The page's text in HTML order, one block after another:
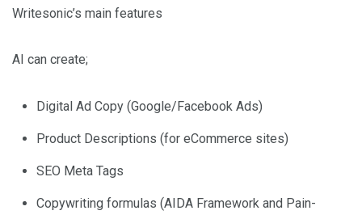
Writesonic’s main features
AI can create;
Digital Ad Copy (Google/Facebook Ads)
Product Descriptions (for eCommerce sites)
SEO Meta Tags
Copywriting formulas (AIDA Framework and Pain-